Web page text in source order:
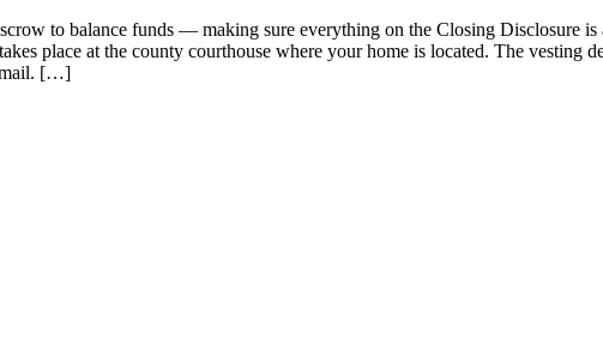
to balance funds — making sure everything on the Closing Disclosure is
place at the county courthouse where your home is located. The vesting
mail. […]